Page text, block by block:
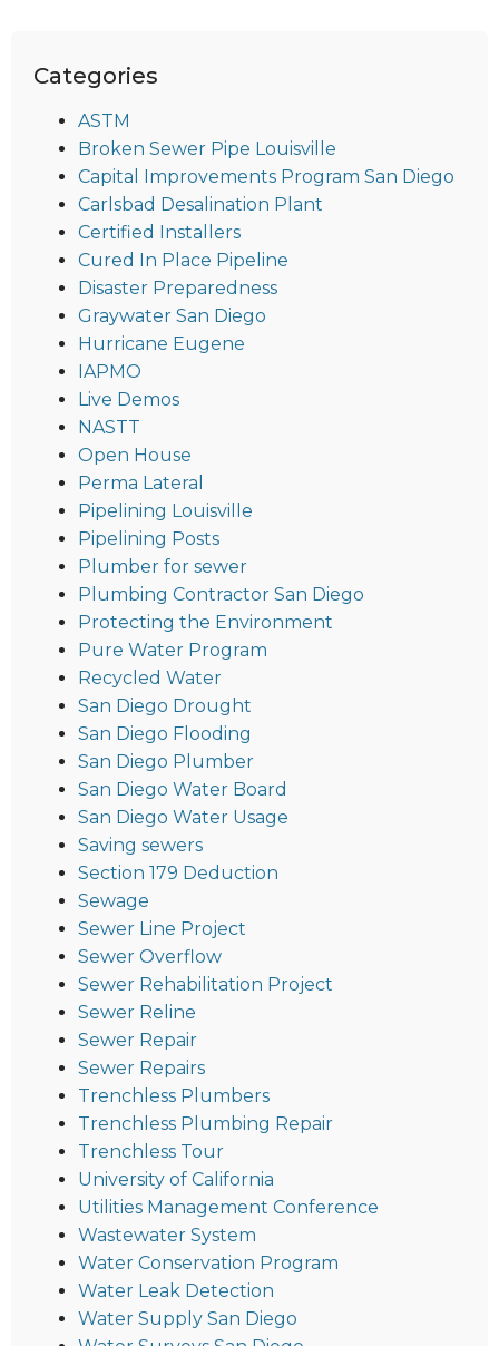
Categories
ASTM
Broken Sewer Pipe Louisville
Capital Improvements Program San Diego
Carlsbad Desalination Plant
Certified Installers
Cured In Place Pipeline
Disaster Preparedness
Graywater San Diego
Hurricane Eugene
IAPMO
Live Demos
NASTT
Open House
Perma Lateral
Pipelining Louisville
Pipelining Posts
Plumber for sewer
Plumbing Contractor San Diego
Protecting the Environment
Pure Water Program
Recycled Water
San Diego Drought
San Diego Flooding
San Diego Plumber
San Diego Water Board
San Diego Water Usage
Saving sewers
Section 179 Deduction
Sewage
Sewer Line Project
Sewer Overflow
Sewer Rehabilitation Project
Sewer Reline
Sewer Repair
Sewer Repairs
Trenchless Plumbers
Trenchless Plumbing Repair
Trenchless Tour
University of California
Utilities Management Conference
Wastewater System
Water Conservation Program
Water Leak Detection
Water Supply San Diego